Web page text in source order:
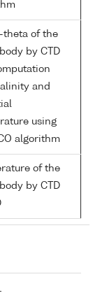
theta of the
by CTD
and
using
algorithm
of the
by CTD